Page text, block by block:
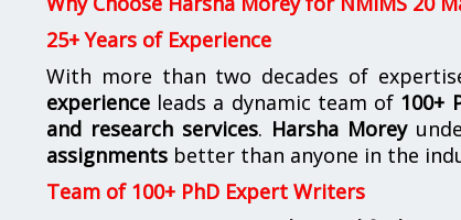
25+ Years of Experience
With more than two decades of
experience leads a dynamic team of 100+
and research services. Harsha Morey
assignments better than anyone in the
Team of 100+ PhD Expert Writers